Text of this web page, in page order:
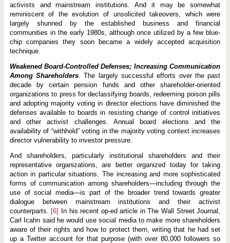
activists and mainstream institutions. And it may be somewhat
reminiscent of the evolution of unsolicited takeovers, which were
largely shunned by the established business and financial
communities in the early 1980s, although once utilized by a few blue-
chip companies they soon became a widely accepted acquisition
technique.
Weakened Board-Controlled Defenses; Increasing Communication
Among Shareholders . The largely successful efforts over the past
decade by certain pension funds and other shareholder-oriented
organizations to press for declassifying boards, redeeming poison pills
and adopting majority voting in director elections have diminished the
defenses available to boards in resisting change of control initiatives
and other activist challenges. Annual board elections and the
availability of “withhold” voting in the majority voting context increases
director vulnerability to investor pressure.
And shareholders, particularly institutional shareholders and their
representative organizations, are better organized today for taking
action in particular situations. The increasing and more sophisticated
forms of communication among shareholders—including through the
use of social media—is part of the broader trend towards greater
dialogue between mainstream institutions and their activist
counterparts. [6] In his recent op-ed article in The Wall Street Journal,
Carl Icahn said he would use social media to make more shareholders
aware of their rights and how to protect them, writing that he had set
up a Twitter account for that purpose (with over 80,000 followers so